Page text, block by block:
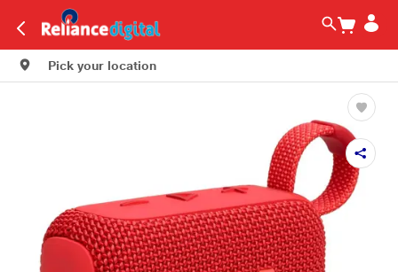
Pick your location